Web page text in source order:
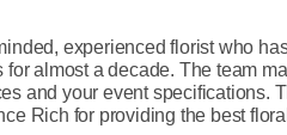
experienced florist who
almost a decade. The team
and your event specifications.
Rich for providing the best